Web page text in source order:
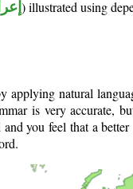
) illustrated using
applying natural
is very accurate,
you feel that a